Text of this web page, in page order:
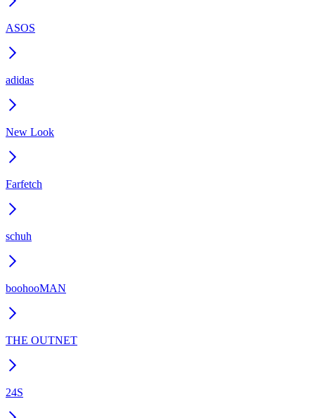
ASOS
adidas
New Look
Farfetch
schuh
boohooMAN
THE OUTNET
24S